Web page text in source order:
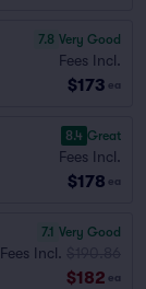
7.8 Very Good
Fees Incl.
$173 ea
8.4 Great
Fees Incl.
$178 ea
7.1 Very Good
Fees Incl.
$182 ea